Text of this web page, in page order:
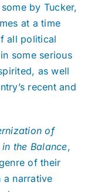
by Tucker,
at a time
all political
some serious
as well
recent and
of
the Balance,
of their
a narrative